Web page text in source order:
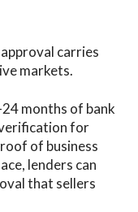
carries
markets.
months of bank
for
of business
lenders can
that sellers